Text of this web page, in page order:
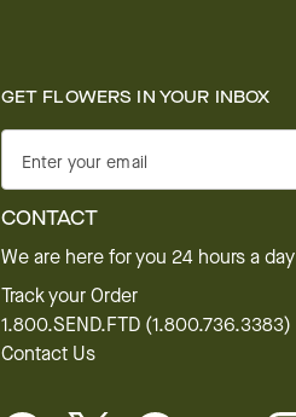
GET FLOWERS IN YOUR INBOX
Enter your email
CONTACT
We are here for you 24 hours a day
Track your Order
1.800.SEND.FTD (1.800.736.3383)
Contact Us